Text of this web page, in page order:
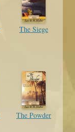
The Siege
The Powder